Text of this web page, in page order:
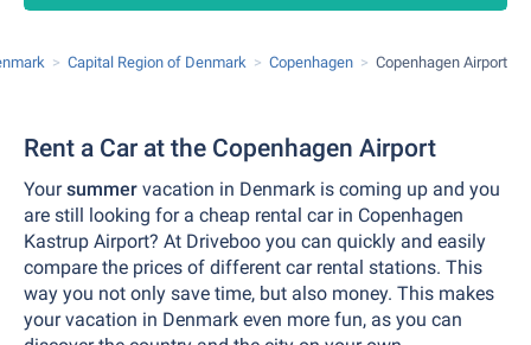
Capital Region of Denmark Copenhagen Copenhagen Airport
Rent a Car at the Copenhagen Airport
Yoursummer vacation in Denmark is coming up and you
are still looking for a cheap rental car in Copenhagen
Kastrup Airport? At Driveboo you can quickly and easily
compare the prices of different car rental stations. This
way you not only save time, but also money. This makes
your vacation in Denmark even more fun, as you can